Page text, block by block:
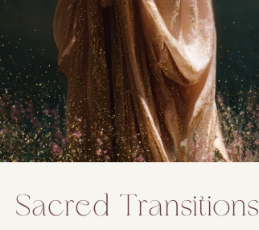
Sacred Transitions